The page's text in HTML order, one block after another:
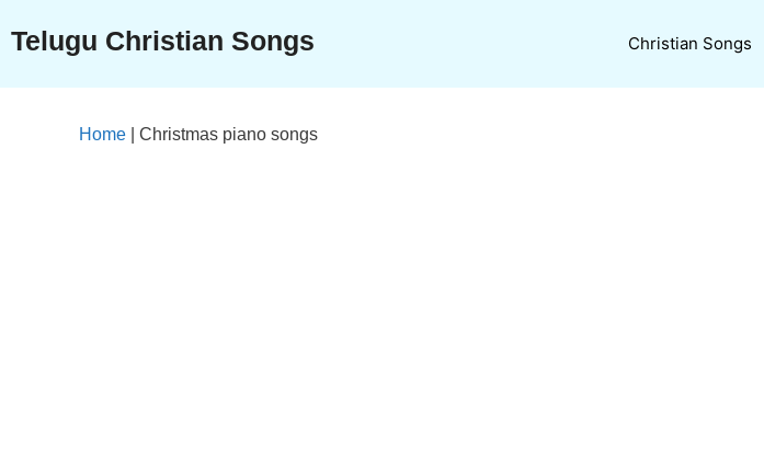
content
Telugu Christian Songs Christian Songs
Home Christmas piano songs